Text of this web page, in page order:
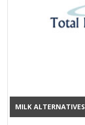
MILK ALTERNATIVES